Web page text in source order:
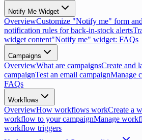
Notify Me Widget
OverviewCustomize "Notify me" form and
notification rules for back-in-stock alerts
widget content"Notify me" widget: FAQs
Campaigns
OverviewWhat are campaignsCreate and
campaignTest an email campaignManage
FAQs
Workflows
OverviewHow workflows workCreate a
workflow to your campaignManage
workflow triggers